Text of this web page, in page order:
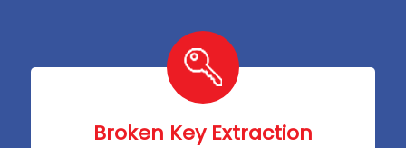
Broken Key Extraction